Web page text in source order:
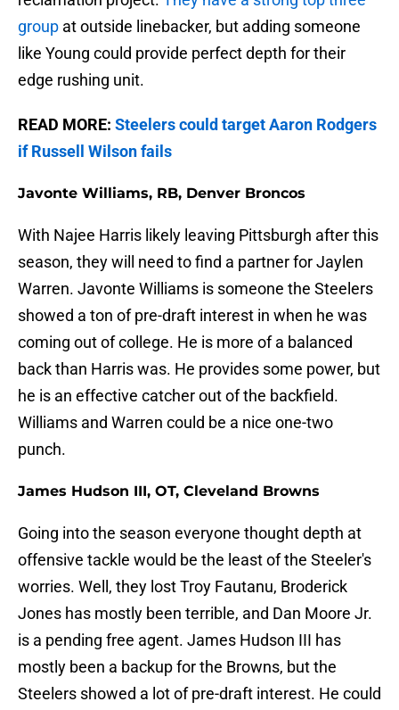
group at outside linebacker, but adding someone
like Young could provide perfect depth for their
edge rushing unit.
READ MORE: Steelers could target Aaron Rodgers
if Russell Wilson fails
Javonte Williams, RB, Denver Broncos
With Najee Harris likely leaving Pittsburgh after this
season, they will need to find a partner for Jaylen
Warren. Javonte Williams is someone the Steelers
showed a ton of pre-draft interest in when he was
coming out of college. He is more of a balanced
back than Harris was. He provides some power, but
he is an effective catcher out of the backfield.
Williams and Warren could be a nice one-two
punch.
James Hudson III, OT, Cleveland Browns
Going into the season everyone thought depth at
offensive tackle would be the least of the Steeler's
worries. Well, they lost Troy Fautanu, Broderick
Jones has mostly been terrible, and Dan Moore Jr.
is a pending free agent. James Hudson III has
mostly been a backup for the Browns, but the
Steelers showed a lot of pre-draft interest. He could